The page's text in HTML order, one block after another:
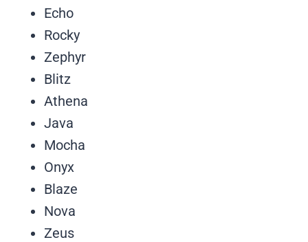
Echo
Rocky
Zephyr
Blitz
Athena
Java
Mocha
Onyx
Blaze
Nova
Zeus